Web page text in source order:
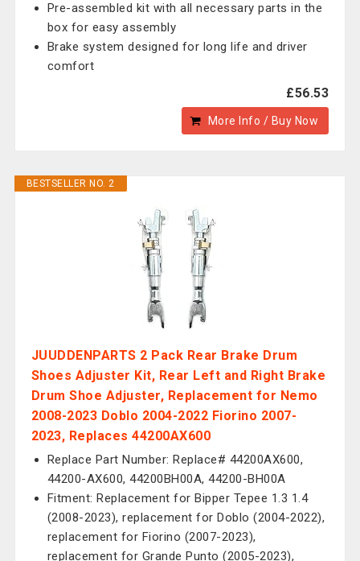
Pre-assembled kit with all necessary parts in the
box for easy assembly
Brake system designed for long life and driver
comfort
£56.53
More Info / Buy Now
BESTSELLER NO. 2
JUUDDENPARTS 2 Pack Rear Brake Drum
Shoes Adjuster Kit, Rear Left and Right Brake
Drum Shoe Adjuster, Replacement for Nemo
2008-2023 Doblo 2004-2022 Fiorino 2007-
2023, Replaces 44200AX600
Replace Part Number: Replace# 44200AX600,
44200-AX600, 44200BH00A, 44200-BH00A
Fitment: Replacement for Bipper Tepee 1.3 1.4
(2008-2023), replacement for Doblo (2004-2022),
replacement for Fiorino (2007-2023),
replacement for Grande Punto (2005-2023),